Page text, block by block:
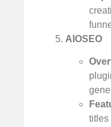
AIOSEO
titles